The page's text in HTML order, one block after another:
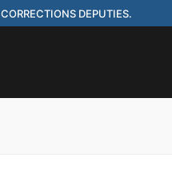
DEPUTIES.